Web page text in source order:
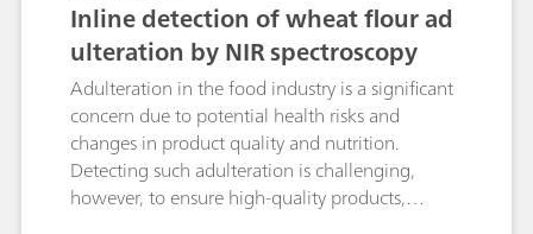
Inline detection of wheat flour ad
ulteration by NIR spectroscopy
Adulteration in the food industry is a significant
concern due to potential health risks and
changes in product quality and nutrition.
Detecting such adulteration is challenging,
however, to ensure high-quality products,